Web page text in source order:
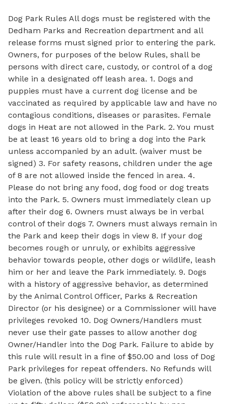
Dog Park Rules All dogs must be registered with the
Dedham Parks and Recreation department and all
release forms must signed prior to entering the park.
Owners, for purposes of the below Rules, shall be
persons with direct care, custody, or control of a dog
while in a designated off leash area. 1. Dogs and
puppies must have a current dog license and be
vaccinated as required by applicable law and have no
contagious conditions, diseases or parasites. Female
dogs in Heat are not allowed in the Park. 2. You must
be at least 16 years old to bring a dog into the Park
unless accompanied by an adult. (waiver must be
signed) 3. For safety reasons, children under the age
of 8 are not allowed inside the fenced in area. 4.
Please do not bring any food, dog food or dog treats
into the Park. 5. Owners must immediately clean up
after their dog 6. Owners must always be in verbal
control of their dogs 7. Owners must always remain in
the Park and keep their dogs in view 8. If your dog
becomes rough or unruly, or exhibits aggressive
behavior towards people, other dogs or wildlife, leash
him or her and leave the Park immediately. 9. Dogs
with a history of aggressive behavior, as determined
by the Animal Control Officer, Parks & Recreation
Director (or his designee) or a Commissioner will have
privileges revoked 10. Dog Owners/Handlers must
never use their gate passes to allow another dog
Owner/Handler into the Dog Park. Failure to abide by
this rule will result in a fine of $50.00 and loss of Dog
Park privileges for repeat offenders. No Refunds will
be given. (this policy will be strictly enforced)
Violation of the above rules shall be subject to a fine